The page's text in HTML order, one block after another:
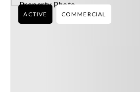
ACTIVE COMMERCIAL